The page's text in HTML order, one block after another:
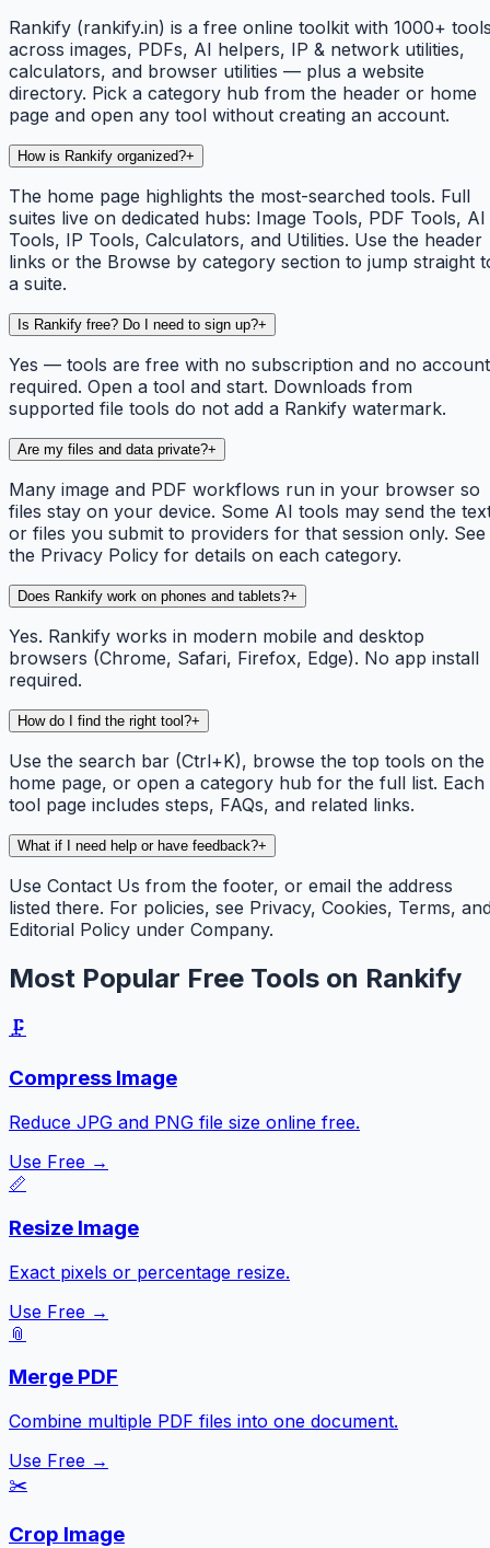
Rankify (rankify.in) is a free online toolkit with 1000+
across images, PDFs, AI helpers, IP & network utilities,
calculators, and browser utilities — plus a website
directory. Pick a category hub from the header or home
page and open any tool without creating an account.
How is Rankify organized?+
The home page highlights the most-searched tools. Full
suites live on dedicated hubs: Image Tools, PDF Tools, AI
Tools, IP Tools, Calculators, and Utilities. Use the header
links or the Browse by category section to jump straight
a suite.
Is Rankify free? Do I need to sign up?+
Yes — tools are free with no subscription and no account
required. Open a tool and start. Downloads from
supported file tools do not add a Rankify watermark.
Are my files and data private?+
Many image and PDF workflows run in your browser so
files stay on your device. Some AI tools may send the
or files you submit to providers for that session only. See
the Privacy Policy for details on each category.
Does Rankify work on phones and tablets?+
Yes. Rankify works in modern mobile and desktop
browsers (Chrome, Safari, Firefox, Edge). No app install
required.
How do I find the right tool?+
Use the search bar (Ctrl+K), browse the top tools on the
home page, or open a category hub for the full list. Each
tool page includes steps, FAQs, and related links.
What if I need help or have feedback?+
Use Contact Us from the footer, or email the address
listed there. For policies, see Privacy, Cookies, Terms,
Editorial Policy under Company.
Most Popular Free Tools on Rankify
🗜️
Compress Image
Reduce JPG and PNG file size online free.
Use Free →
📏
Resize Image
Exact pixels or percentage resize.
Use Free →
📎
Merge PDF
Combine multiple PDF files into one document.
Use Free →
✂️
Crop Image